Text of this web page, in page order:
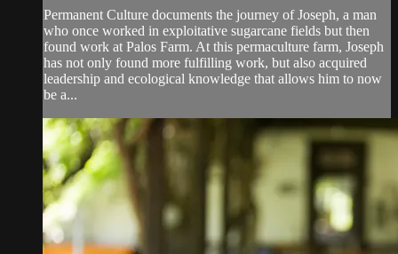
Permanent Culture documents the journey of Joseph, a man
who once worked in exploitative sugarcane fields but then
found work at Palos Farm. At this permaculture farm, Joseph
has not only found more fulfilling work, but also acquired
leadership and ecological knowledge that allows him to now
be a...